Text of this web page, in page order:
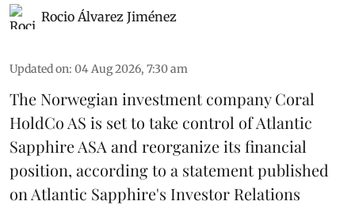
Rocio Álvarez Jiménez
Updated on: 04 Aug 2026, 7:30 am
The Norwegian investment company Coral
HoldCo AS is set to take control of Atlantic
Sapphire ASA and reorganize its financial
position, according to a statement published
on Atlantic Sapphire's Investor Relations